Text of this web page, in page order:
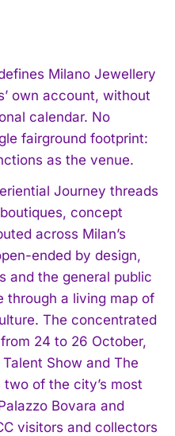
Milano Jewellery
own account, without
calendar. No
fairground footprint:
as the venue.
Journey threads
concept
across Milan’s
ended by design,
and the general public
through a living map of
The concentrated
24 to 26 October,
Show and The
of the city’s most
Bovara and
visitors and collectors